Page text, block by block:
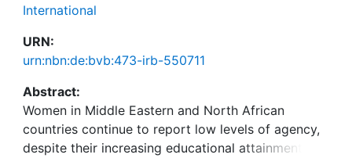
International
URN:
urn:nbn:de:bvb:473-irb-550711
Abstract:
Women in Middle Eastern and North African
countries continue to report low levels of agency,
despite their increasing educational attainment and